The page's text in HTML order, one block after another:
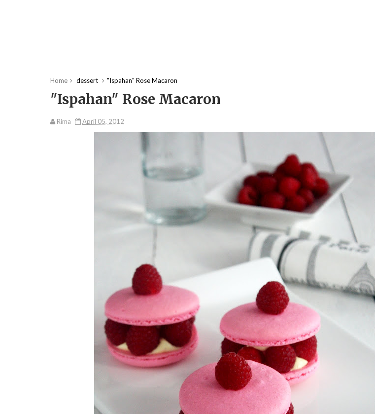
Home dessert "Ispahan" Rose Macaron
"Ispahan" Rose Macaron
Rima April 05, 2012